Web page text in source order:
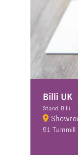
Billi UK
Stand: Billi
91 Turnmill